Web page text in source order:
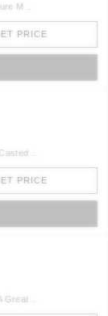
M ..
PRICE
..
PRICE
..